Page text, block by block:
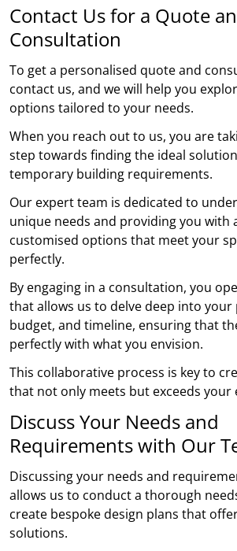
Contact Us for a Quote
Consultation
To get a personalised quote and
contact us, and we will help you
options tailored to your needs.
When you reach out to us, you are
step towards finding the ideal
temporary building requirements.
Our expert team is dedicated to
unique needs and providing you with
customised options that meet your
perfectly.
By engaging in a consultation, you
that allows us to delve deep into your
budget, and timeline, ensuring that
perfectly with what you envision.
This collaborative process is key to
that not only meets but exceeds your
Discuss Your Needs and
Requirements with Our
Discussing your needs and
allows us to conduct a thorough
create bespoke design plans that
solutions.